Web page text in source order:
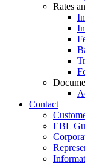
Rates
Contact
EBL